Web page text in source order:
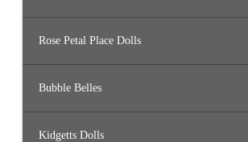
Rose Petal Place Dolls
Bubble Belles
Kidgetts Dolls